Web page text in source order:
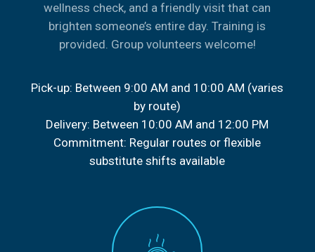
wellness check, and a friendly visit that can
brighten someone’s entire day. Training is
provided. Group volunteers welcome!
Pick-up: Between 9:00 AM and 10:00 AM (varies
by route)
Delivery: Between 10:00 AM and 12:00 PM
Commitment: Regular routes or flexible
substitute shifts available